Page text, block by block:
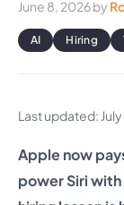
June 8, 2026by
AI Hiring
Last updated: July
Apple now
power Siri